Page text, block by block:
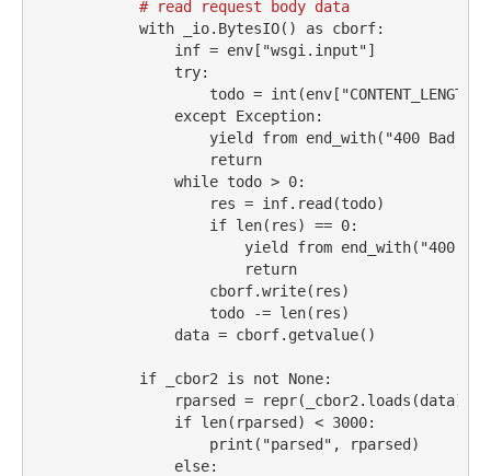
# read request body data
with _io.BytesIO() as cborf:
                inf
= env[ "wsgi.input"]
try:
                    todo
= int (env[ "CONTENT_LENGTH"
except
Exception:
yield from end_with( "400 Bad
return
while todo > 0:
                    res
= inf.read(todo)
if len(res) == 0:
yield from end_with( "400
return
                    cborf.write(res)
                    todo
-= len(res)
                data
= cborf.getvalue()
if _cbor2 is not None:
                rparsed
= repr(_cbor2.loads(data))
if len(rparsed) < 3000:
print ( "parsed" , rparsed)
else: